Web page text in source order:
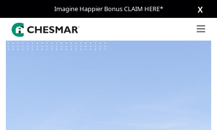
Imagine Happier Bonus CLAIM HERE* X